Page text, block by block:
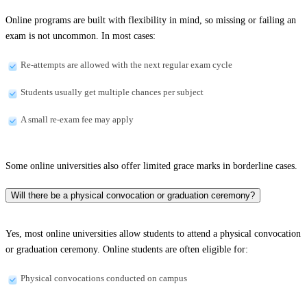
Online programs are built with flexibility in mind, so missing or failing an
exam is not uncommon. In most cases:
Re-attempts are allowed with the next regular exam cycle
Students usually get multiple chances per subject
A small re-exam fee may apply
Some online universities also offer limited grace marks in borderline cases.
Will there be a physical convocation or graduation ceremony?
Yes, most online universities allow students to attend a physical convocation
or graduation ceremony. Online students are often eligible for:
Physical convocations conducted on campus